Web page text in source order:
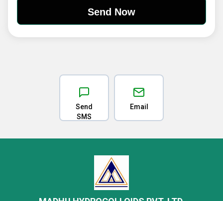
Send
SMS
Email